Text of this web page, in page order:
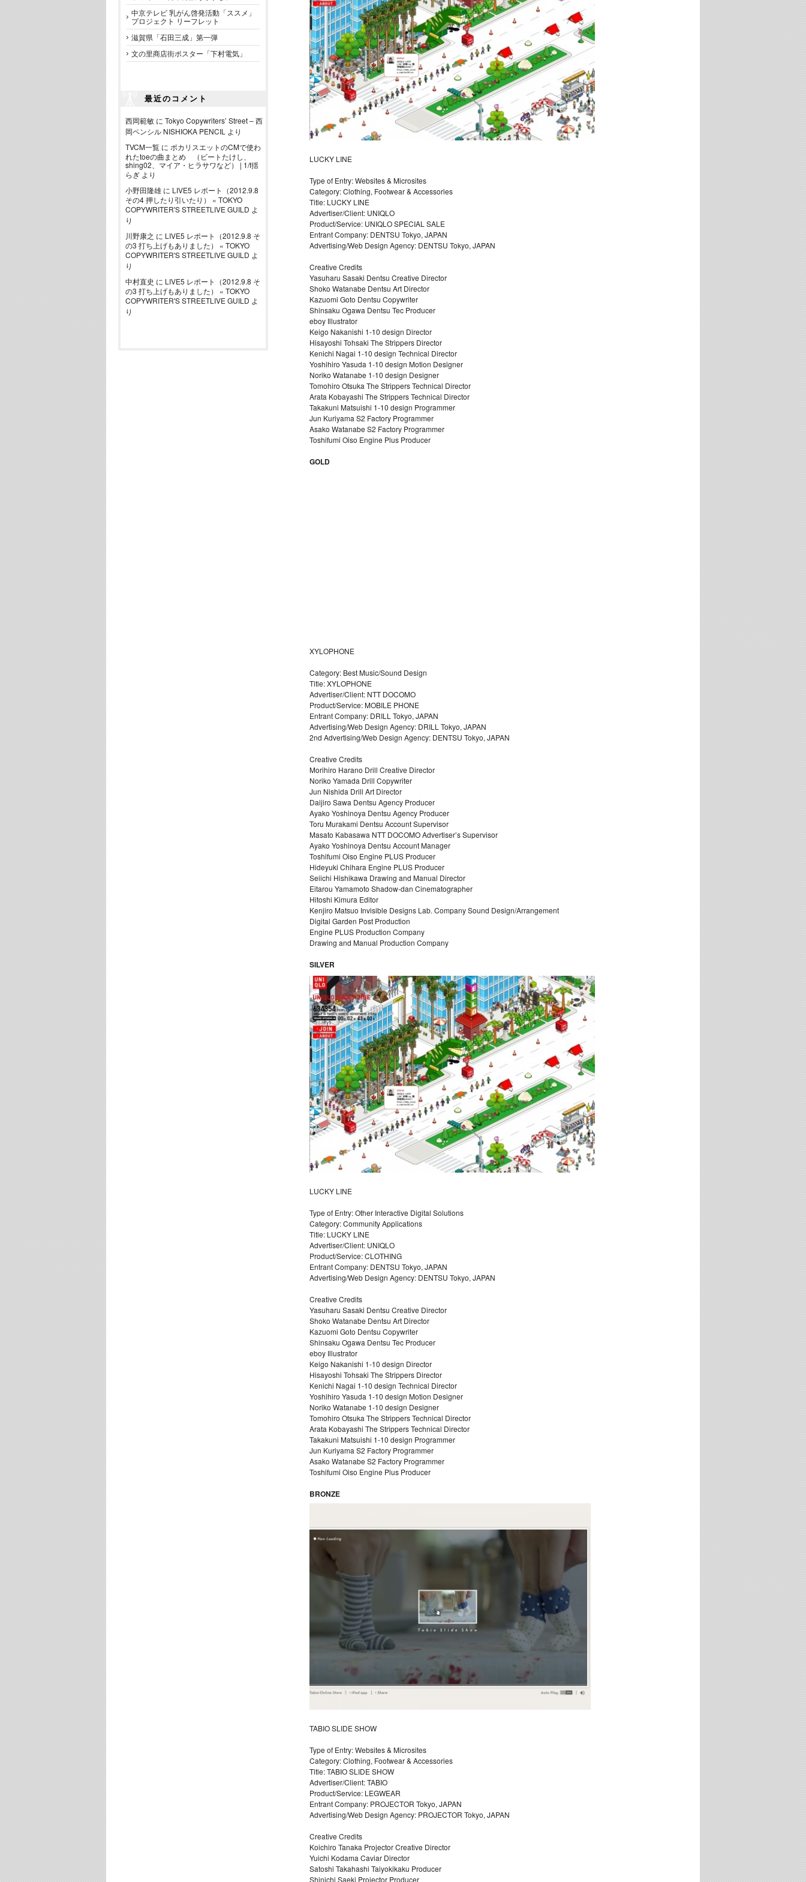
中京テレビ 乳がん啓発活動「ススメ」
プロジェクト リーフレット
滋賀県「石田三成」第一弾
文の里商店街ポスター「下村電気」
最近のコメント
西岡範敏 に Tokyo Copywriters’ Street – 西
岡ペンシル NISHIOKA PENCIL より
TVCM一覧 に ポカリスエットのCMで使わ
れたtoeの曲まとめ （ビートたけし、
shing02、マイア・ヒラサワなど） | 1/f揺
らぎ より
小野田隆雄 に LIVE5 レポート（2012.9.8
その4 押したり引いたり） « TOKYO
COPYWRITER'S STREETLIVE GUILD よ
り
川野康之 に LIVE5 レポート（2012.9.8 そ
の3 打ち上げもありました） « TOKYO
COPYWRITER'S STREETLIVE GUILD よ
り
中村直史 に LIVE5 レポート（2012.9.8 そ
の3 打ち上げもありました） « TOKYO
COPYWRITER'S STREETLIVE GUILD よ
り
LUCKY LINE
Type of Entry: Websites & Microsites
Category: Clothing, Footwear & Accessories
Title: LUCKY LINE
Advertiser/Client: UNIQLO
Product/Service: UNIQLO SPECIAL SALE
Entrant Company: DENTSU Tokyo, JAPAN
Advertising/Web Design Agency: DENTSU Tokyo, JAPAN
Creative Credits
Yasuharu Sasaki Dentsu Creative Director
Shoko Watanabe Dentsu Art Director
Kazuomi Goto Dentsu Copywriter
Shinsaku Ogawa Dentsu Tec Producer
eboy Illustrator
Keigo Nakanishi 1-10 design Director
Hisayoshi Tohsaki The Strippers Director
Kenichi Nagai 1-10 design Technical Director
Yoshihiro Yasuda 1-10 design Motion Designer
Noriko Watanabe 1-10 design Designer
Tomohiro Otsuka The Strippers Technical Director
Arata Kobayashi The Strippers Technical Director
Takakuni Matsuishi 1-10 design Programmer
Jun Kuriyama S2 Factory Programmer
Asako Watanabe S2 Factory Programmer
Toshifumi Oiso Engine Plus Producer
GOLD
XYLOPHONE
Category: Best Music/Sound Design
Title: XYLOPHONE
Advertiser/Client: NTT DOCOMO
Product/Service: MOBILE PHONE
Entrant Company: DRILL Tokyo, JAPAN
Advertising/Web Design Agency: DRILL Tokyo, JAPAN
2nd Advertising/Web Design Agency: DENTSU Tokyo, JAPAN
Creative Credits
Morihiro Harano Drill Creative Director
Noriko Yamada Drill Copywriter
Jun Nishida Drill Art Director
Daijiro Sawa Dentsu Agency Producer
Ayako Yoshinoya Dentsu Agency Producer
Toru Murakami Dentsu Account Supervisor
Masato Kabasawa NTT DOCOMO Advertiser’s Supervisor
Ayako Yoshinoya Dentsu Account Manager
Toshifumi Oiso Engine PLUS Producer
Hideyuki Chihara Engine PLUS Producer
Seiichi Hishikawa Drawing and Manual Director
Eitarou Yamamoto Shadow-dan Cinematographer
Hitoshi Kimura Editor
Kenjiro Matsuo Invisible Designs Lab. Company Sound Design/Arrangement
Digital Garden Post Production
Engine PLUS Production Company
Drawing and Manual Production Company
SILVER
LUCKY LINE
Type of Entry: Other Interactive Digital Solutions
Category: Community Applications
Title: LUCKY LINE
Advertiser/Client: UNIQLO
Product/Service: CLOTHING
Entrant Company: DENTSU Tokyo, JAPAN
Advertising/Web Design Agency: DENTSU Tokyo, JAPAN
Creative Credits
Yasuharu Sasaki Dentsu Creative Director
Shoko Watanabe Dentsu Art Director
Kazuomi Goto Dentsu Copywriter
Shinsaku Ogawa Dentsu Tec Producer
eboy Illustrator
Keigo Nakanishi 1-10 design Director
Hisayoshi Tohsaki The Strippers Director
Kenichi Nagai 1-10 design Technical Director
Yoshihiro Yasuda 1-10 design Motion Designer
Noriko Watanabe 1-10 design Designer
Tomohiro Otsuka The Strippers Technical Director
Arata Kobayashi The Strippers Technical Director
Takakuni Matsuishi 1-10 design Programmer
Jun Kuriyama S2 Factory Programmer
Asako Watanabe S2 Factory Programmer
Toshifumi Oiso Engine Plus Producer
BRONZE
TABIO SLIDE SHOW
Type of Entry: Websites & Microsites
Category: Clothing, Footwear & Accessories
Title: TABIO SLIDE SHOW
Advertiser/Client: TABIO
Product/Service: LEGWEAR
Entrant Company: PROJECTOR Tokyo, JAPAN
Advertising/Web Design Agency: PROJECTOR Tokyo, JAPAN
Creative Credits
Koichiro Tanaka Projector Creative Director
Yuichi Kodama Caviar Director
Satoshi Takahashi Taiyokikaku Producer
Shinichi Saeki Projector Producer